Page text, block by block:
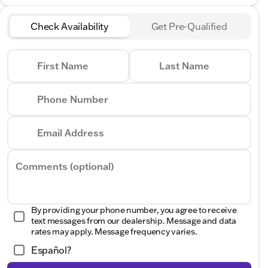
Check Availability Get Pre-Qualified
First Name Last Name
Phone Number
Email Address
Comments (optional)
By providing your phone number, you agree to receive
text messages from our dealership. Message and data
rates may apply. Message frequency varies.
Español?